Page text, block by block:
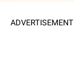
ADVERTISEMENT